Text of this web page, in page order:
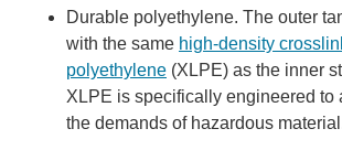
Durable polyethylene. The outer
with the same high-density
polyethylene (XLPE) as the inner
XLPE is specifically engineered to
the demands of hazardous